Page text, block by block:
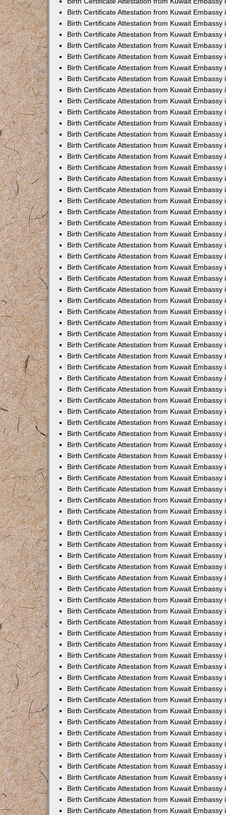
Birth Certificate Attestation from Kuwait Embassy
Birth Certificate Attestation from Kuwait Embassy
Birth Certificate Attestation from Kuwait Embassy
Birth Certificate Attestation from Kuwait Embassy
Birth Certificate Attestation from Kuwait Embassy
Birth Certificate Attestation from Kuwait Embassy
Birth Certificate Attestation from Kuwait Embassy
Birth Certificate Attestation from Kuwait Embassy
Birth Certificate Attestation from Kuwait Embassy
Birth Certificate Attestation from Kuwait Embassy
Birth Certificate Attestation from Kuwait Embassy
Birth Certificate Attestation from Kuwait Embassy
Birth Certificate Attestation from Kuwait Embassy
Birth Certificate Attestation from Kuwait Embassy
Birth Certificate Attestation from Kuwait Embassy
Birth Certificate Attestation from Kuwait Embassy
Birth Certificate Attestation from Kuwait Embassy
Birth Certificate Attestation from Kuwait Embassy
Birth Certificate Attestation from Kuwait Embassy
Birth Certificate Attestation from Kuwait Embassy
Birth Certificate Attestation from Kuwait Embassy
Birth Certificate Attestation from Kuwait Embassy
Birth Certificate Attestation from Kuwait Embassy
Birth Certificate Attestation from Kuwait Embassy
Birth Certificate Attestation from Kuwait Embassy
Birth Certificate Attestation from Kuwait Embassy
Birth Certificate Attestation from Kuwait Embassy
Birth Certificate Attestation from Kuwait Embassy
Birth Certificate Attestation from Kuwait Embassy
Birth Certificate Attestation from Kuwait Embassy
Birth Certificate Attestation from Kuwait Embassy
Birth Certificate Attestation from Kuwait Embassy
Birth Certificate Attestation from Kuwait Embassy
Birth Certificate Attestation from Kuwait Embassy
Birth Certificate Attestation from Kuwait Embassy
Birth Certificate Attestation from Kuwait Embassy
Birth Certificate Attestation from Kuwait Embassy
Birth Certificate Attestation from Kuwait Embassy
Birth Certificate Attestation from Kuwait Embassy
Birth Certificate Attestation from Kuwait Embassy
Birth Certificate Attestation from Kuwait Embassy
Birth Certificate Attestation from Kuwait Embassy
Birth Certificate Attestation from Kuwait Embassy
Birth Certificate Attestation from Kuwait Embassy
Birth Certificate Attestation from Kuwait Embassy
Birth Certificate Attestation from Kuwait Embassy
Birth Certificate Attestation from Kuwait Embassy
Birth Certificate Attestation from Kuwait Embassy
Birth Certificate Attestation from Kuwait Embassy
Birth Certificate Attestation from Kuwait Embassy
Birth Certificate Attestation from Kuwait Embassy
Birth Certificate Attestation from Kuwait Embassy
Birth Certificate Attestation from Kuwait Embassy
Birth Certificate Attestation from Kuwait Embassy
Birth Certificate Attestation from Kuwait Embassy
Birth Certificate Attestation from Kuwait Embassy
Birth Certificate Attestation from Kuwait Embassy
Birth Certificate Attestation from Kuwait Embassy
Birth Certificate Attestation from Kuwait Embassy
Birth Certificate Attestation from Kuwait Embassy
Birth Certificate Attestation from Kuwait Embassy
Birth Certificate Attestation from Kuwait Embassy
Birth Certificate Attestation from Kuwait Embassy
Birth Certificate Attestation from Kuwait Embassy
Birth Certificate Attestation from Kuwait Embassy
Birth Certificate Attestation from Kuwait Embassy
Birth Certificate Attestation from Kuwait Embassy
Birth Certificate Attestation from Kuwait Embassy
Birth Certificate Attestation from Kuwait Embassy
Birth Certificate Attestation from Kuwait Embassy
Birth Certificate Attestation from Kuwait Embassy
Birth Certificate Attestation from Kuwait Embassy
Birth Certificate Attestation from Kuwait Embassy